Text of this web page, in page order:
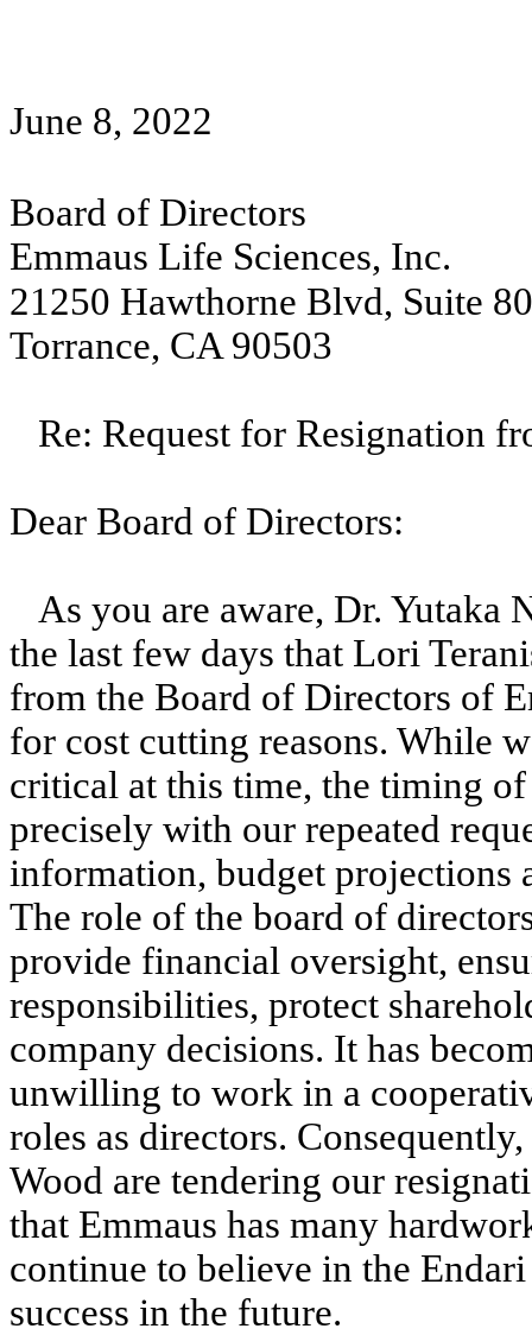
June 8, 2022
Board of Directors
Emmaus Life Sciences, Inc.
21250 Hawthorne Blvd, Suite
Torrance, CA 90503
Re: Request for Resignation
Dear Board of Directors:
As you are aware, Dr. Yutaka
the last few days that Lori
from the Board of Directors of
for cost cutting reasons. While
critical at this time, the timing of
precisely with our repeated
information, budget projections
The role of the board of
provide financial oversight,
responsibilities, protect
company decisions. It has
unwilling to work in a
roles as directors.
Wood are tendering our
that Emmaus has many
continue to believe in the
success in the future.